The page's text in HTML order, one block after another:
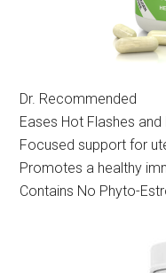
Dr. Recommended
Eases Hot Flashes
Focused support for
Promotes a healthy
Contains No Phyto-